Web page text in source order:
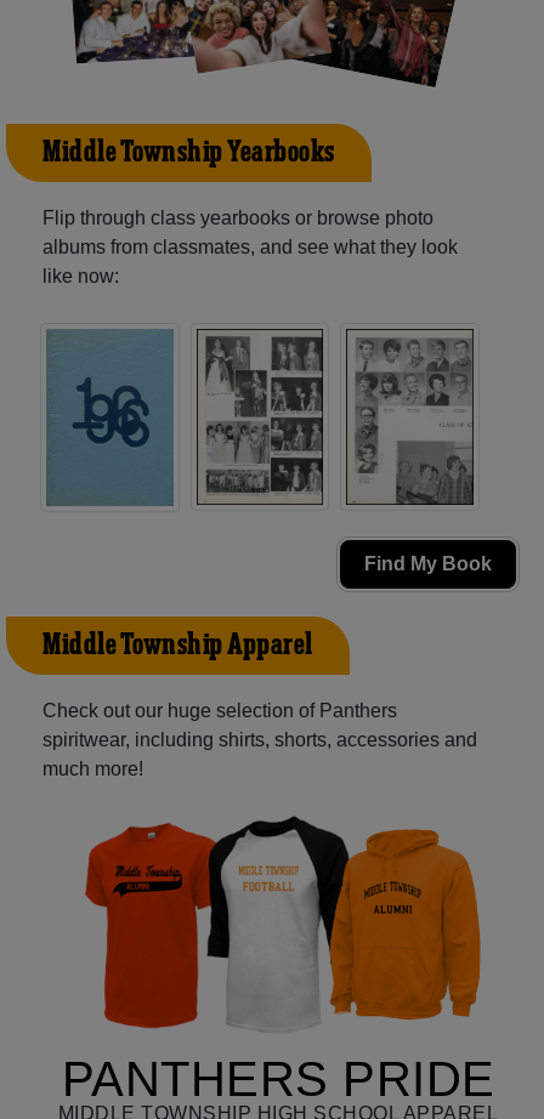
Middle Township Yearbooks
Flip through class yearbooks or browse photo
albums from classmates, and see what they look
like now:
Find My Book
Middle Township Apparel
Check out our huge selection of Panthers
spiritwear, including shirts, shorts, accessories and
much more!
PANTHERS PRIDE
MIDDLE TOWNSHIP HIGH SCHOOL APPAREL